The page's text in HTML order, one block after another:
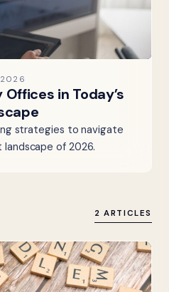
Offices in Today’s
strategies to navigate
of 2026.
2 ARTICLES